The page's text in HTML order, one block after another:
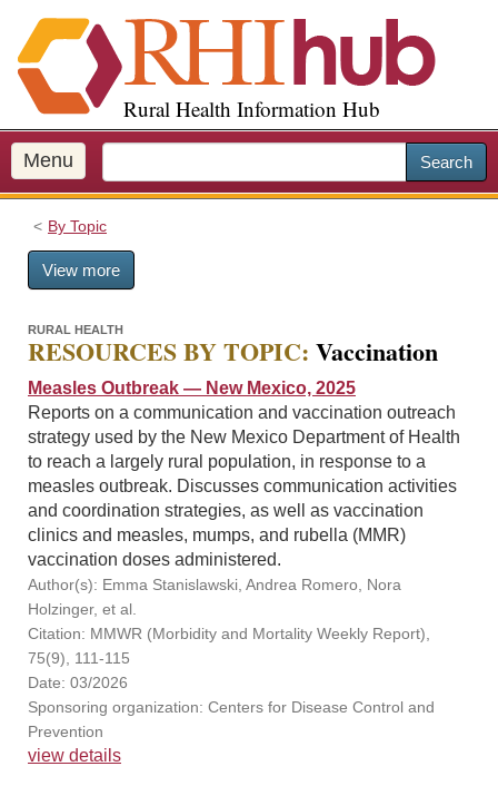
i
p
o
m
a
Rural Health Information Hub
Menu Search
By Topic
View more
RURAL HEALTH
RESOURCES BY TOPIC: Vaccination
Measles Outbreak — New Mexico, 2025
Reports on a communication and vaccination outreach
strategy used by the New Mexico Department of Health
to reach a largely rural population, in response to a
measles outbreak. Discusses communication activities
and coordination strategies, as well as vaccination
clinics and measles, mumps, and rubella (MMR)
vaccination doses administered.
Author(s): Emma Stanislawski, Andrea Romero, Nora
Holzinger, et al.
Citation: MMWR (Morbidity and Mortality Weekly Report),
75(9), 111-115
Date: 03/2026
Sponsoring organization: Centers for Disease Control and
Prevention
view details